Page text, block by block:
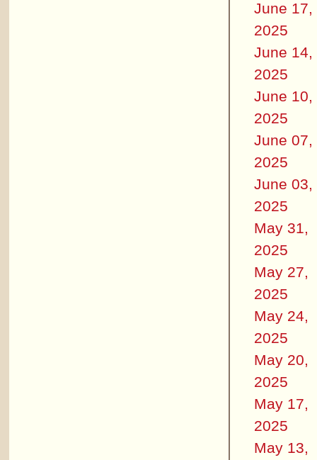
June 17,
2025
June 14,
2025
June 10,
2025
June 07,
2025
June 03,
2025
May 31,
2025
May 27,
2025
May 24,
2025
May 20,
2025
May 17,
2025
May 13,